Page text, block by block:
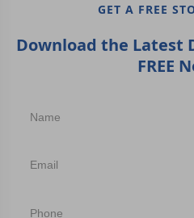
GET A FREE
Download the Latest
FREE